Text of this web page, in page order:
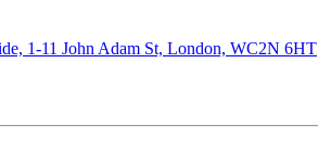
1-11 John Adam St, London, WC2N 6HT